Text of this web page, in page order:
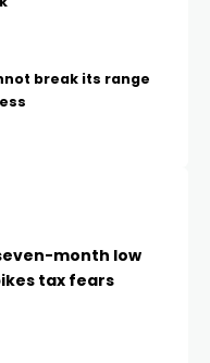
break its range
month low
tax fears